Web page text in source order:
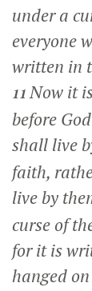
under a
everyone
written in
11Now it
before
shall live
faith,
live by
curse of
for it is
hanged